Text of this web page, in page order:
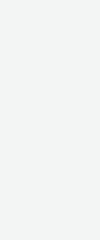
in your
strategy
listening and